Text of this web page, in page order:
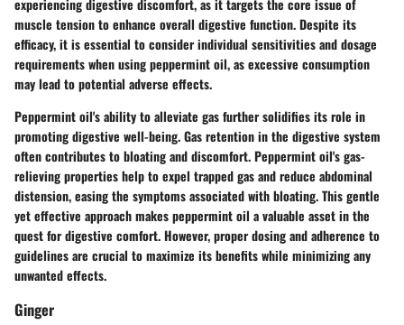
experiencing digestive discomfort, as it targets the core issue of
muscle tension to enhance overall digestive function. Despite its
efficacy, it is essential to consider individual sensitivities and dosage
requirements when using peppermint oil, as excessive consumption
may lead to potential adverse effects.
Peppermint oil's ability to alleviate gas further solidifies its role in
promoting digestive well-being. Gas retention in the digestive system
often contributes to bloating and discomfort. Peppermint oil's gas-
relieving properties help to expel trapped gas and reduce abdominal
distension, easing the symptoms associated with bloating. This gentle
yet effective approach makes peppermint oil a valuable asset in the
quest for digestive comfort. However, proper dosing and adherence to
guidelines are crucial to maximize its benefits while minimizing any
unwanted effects.
Ginger